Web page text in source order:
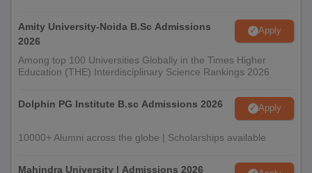
Amity University-Noida B.Sc Admissions
2026
Apply
Among top 100 Universities Globally in the Times Higher
Education (THE) Interdisciplinary Science Rankings 2026
Dolphin PG Institute B.sc Admissions 2026 Apply
10000+ Alumni across the globe | Scholarships available
Mahindra University | Admissions 2026